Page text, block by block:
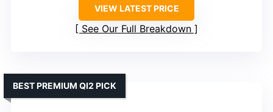
VIEW LATEST PRICE
See Our Full Breakdown
BEST PREMIUM QI2 PICK